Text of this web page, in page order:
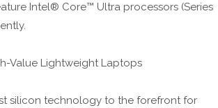
Intel® Core™ Ultra processors (Series
Value Lightweight Laptops
silicon technology to the forefront for